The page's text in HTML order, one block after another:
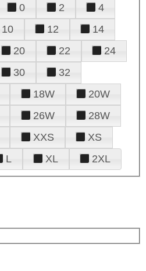
0 2
4
10 12
14
20 22
24
30
32
18W
20W
26W
28W
XXS
XS
L XL 2XL